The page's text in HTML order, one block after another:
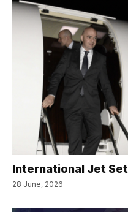
International Jet Set
28 June, 2026